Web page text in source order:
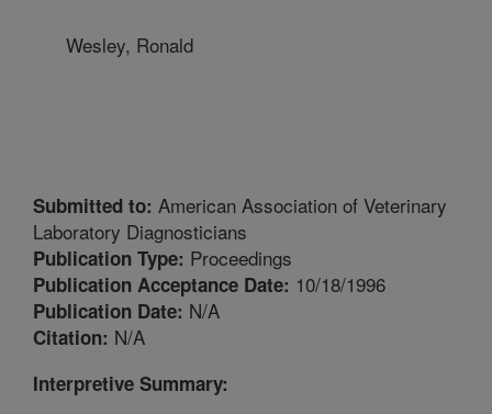
Wesley, Ronald
Submitted to: American Association of Veterinary
Laboratory Diagnosticians
Publication Type: Proceedings
Publication Acceptance Date: 10/18/1996
Publication Date: N/A
Citation: N/A
Interpretive Summary: